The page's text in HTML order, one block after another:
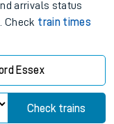
arrivals status
Check train times
Essex
Check trains